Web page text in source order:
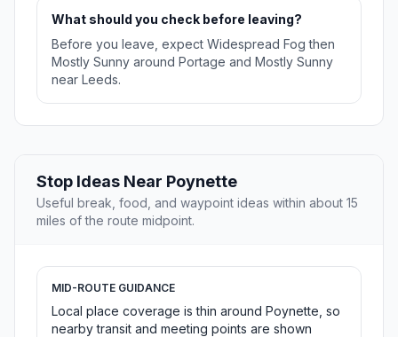
What should you check before leaving?
Before you leave, expect Widespread Fog then
Mostly Sunny around Portage and Mostly Sunny
near Leeds.
Stop Ideas Near Poynette
Useful break, food, and waypoint ideas within about 15
miles of the route midpoint.
MID-ROUTE GUIDANCE
Local place coverage is thin around Poynette, so
nearby transit and meeting points are shown